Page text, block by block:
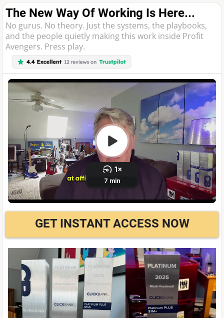
The New Way Of Working Is Here...
No gurus. No theory. Just the systems, the playbooks,
and the people quietly making this work inside Profit
Avengers. Press play.
GET INSTANT ACCESS NOW